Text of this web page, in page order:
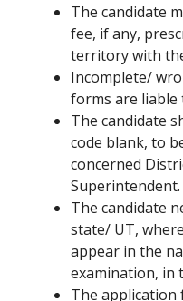
The candidate
fee, if any,
territory with
Incomplete/
forms are liable
The candidate
code blank, to
concerned
Superintendent.
The candidate
state/ UT,
appear in the
examination, in
The application